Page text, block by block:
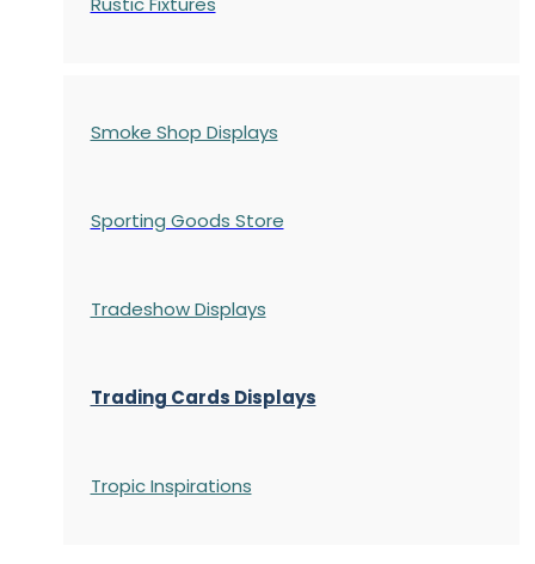
Smoke Shop Displays
Sporting Goods Store
Tradeshow Displays
Trading Cards Displays
Tropic Inspirations